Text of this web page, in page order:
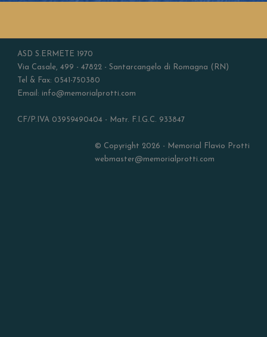
ASD S.ERMETE 1970
Via Casale, 499 - 47822 - Santarcangelo di Romagna (RN)
Tel & Fax: 0541-750380
Email: info@memorialprotti.com
CF/P.IVA 03959490404 - Matr. F.I.G.C. 933847
© Copyright 2026 - Memorial Flavio Protti
webmaster@memorialprotti.com